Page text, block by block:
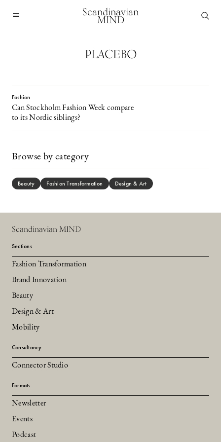
Scandinavian
MIND
PLACEBO
Fashion
Can Stockholm Fashion Week compare
to its Nordic siblings?
Browse by category
Beauty Fashion Transformation Design & Art
Scandinavian MIND
Sections
Fashion Transformation
Brand Innovation
Beauty
Design & Art
Mobility
Consultancy
Connector Studio
Formats
Newsletter
Events
Podcast